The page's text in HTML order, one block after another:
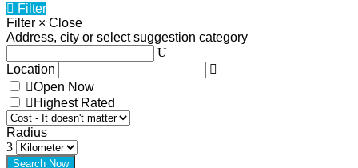
Filter
Filter × Close
Address, city or select suggestion category
Location
Open Now
Highest Rated
Radius